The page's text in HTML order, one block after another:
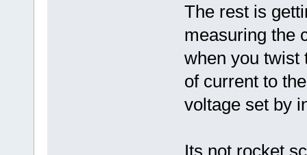
The rest is
measuring the
when you twist
of current to
voltage set by
Its not rocket